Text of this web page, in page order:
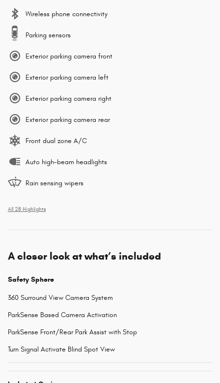
Wireless phone connectivity
Parking sensors
Exterior parking camera front
Exterior parking camera left
Exterior parking camera right
Exterior parking camera rear
Front dual zone A/C
Auto high-beam headlights
Rain sensing wipers
All 28 Highlights
A closer look at what’s included
Safety Sphere
360 Surround View Camera System
ParkSense Based Camera Activation
ParkSense Front/Rear Park Assist with Stop
Turn Signal Activate Blind Spot View